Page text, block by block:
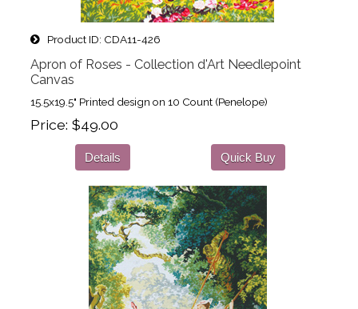
Product ID CDA11-426
Apron of Roses - Collection d'Art Needlepoint
Canvas
15.5x19.5" Printed design on 10 Count (Penelope)
Price $49.00
Details Quick Buy